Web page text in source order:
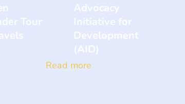
Tour
Advocacy
Initiative for
Development
(AID)
Read more